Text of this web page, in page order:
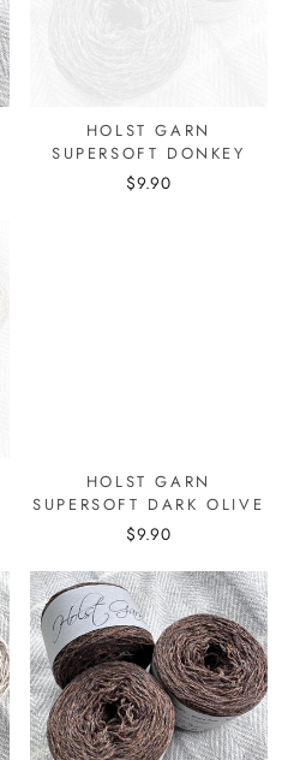
HOLST GARN
SUPERSOFT DONKEY
$9.90
HOLST GARN
SUPERSOFT DARK OLIVE
$9.90